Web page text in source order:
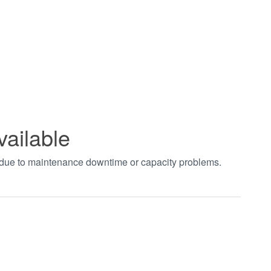
to maintenance downtime or capacity problems.